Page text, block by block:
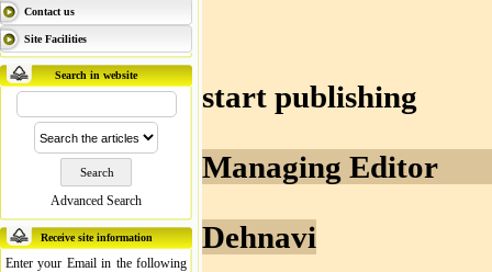
Contact us
Site Facilities
Search in website
Advanced Search
Receive site information
Enter your Email in the following
start
Dehnavi